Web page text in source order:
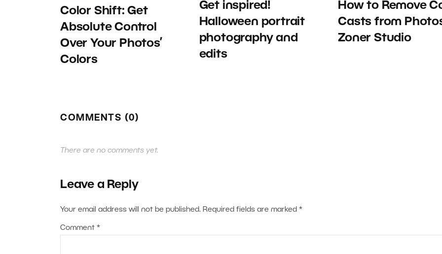
Color Shift: Get
Absolute Control
Over Your Photos’
Colors
Get inspired!
Halloween portrait
photography and
edits
How to Remove
Casts from
Zoner Studio
COMMENTS (0)
There are no comments yet.
Leave a Reply
Your email address will not be published. Required fields are marked *
Comment *